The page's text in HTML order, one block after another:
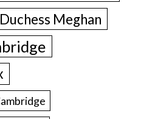
Duchess Meghan